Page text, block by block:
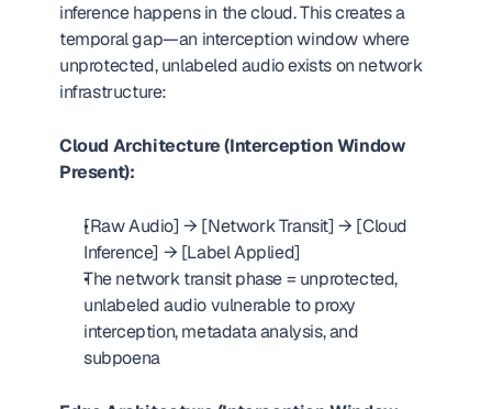
inference happens in the cloud. This creates a
temporal gap—an interception window where
unprotected, unlabeled audio exists on network
infrastructure:
Cloud Architecture (Interception Window
Present):
[Raw Audio] → [Network Transit] → [Cloud
Inference] → [Label Applied]
The network transit phase = unprotected,
unlabeled audio vulnerable to proxy
interception, metadata analysis, and
subpoena